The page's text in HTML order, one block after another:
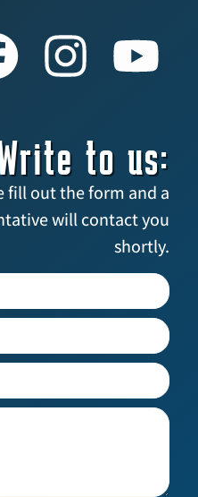
to us:
fill out the form and a
will contact you
shortly.